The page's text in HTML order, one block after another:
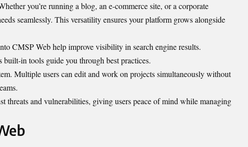
you’re running a blog, an e-commerce site, or a corporate
seamlessly. This versatility ensures your platform grows alongside
CMSP Web help improve visibility in search engine results.
in tools guide you through best practices.
Multiple users can edit and work on projects simultaneously without
threats and vulnerabilities, giving users peace of mind while managing